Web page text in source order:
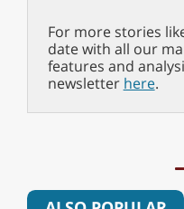
For more stories
date with all our
features and
newsletter here.